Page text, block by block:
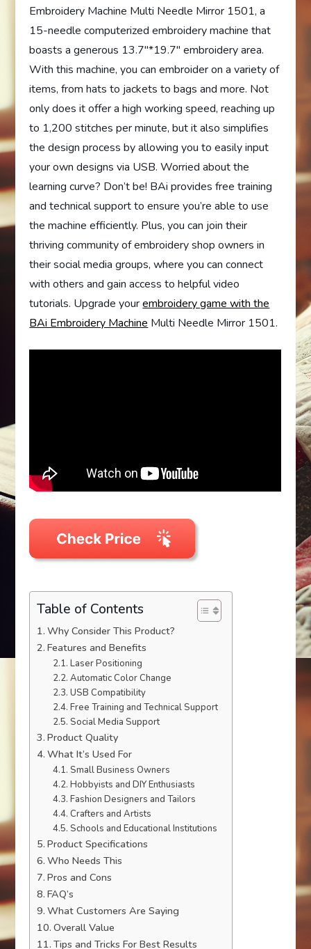
Embroidery Machine Multi Needle Mirror 1501, a
15-needle computerized embroidery machine that
boasts a generous 13.7″*19.7″ embroidery area.
With this machine, you can embroider on a variety of
items, from hats to jackets to bags and more. Not
only does it offer a high working speed, reaching up
to 1,200 stitches per minute, but it also simplifies
the design process by allowing you to easily input
your own designs via USB. Worried about the
learning curve? Don’t be! BAi provides free training
and technical support to ensure you’re able to use
the machine efficiently. Plus, you can join their
thriving community of embroidery shop owners in
their social media groups, where you can connect
with others and gain access to helpful video
tutorials. Upgrade yourembroidery game with the
BAi Embroidery Machine Multi Needle Mirror 1501.
Table of Contents
Why Consider This Product?
Features and Benefits
Laser Positioning
Automatic Color Change
USB Compatibility
Free Training and Technical Support
Social Media Support
Product Quality
What It’s Used For
Small Business Owners
Hobbyists and DIY Enthusiasts
Fashion Designers and Tailors
Crafters and Artists
Schools and Educational Institutions
Product Specifications
Who Needs This
Pros and Cons
FAQ’s
What Customers Are Saying
Overall Value
Tips and Tricks For Best Results